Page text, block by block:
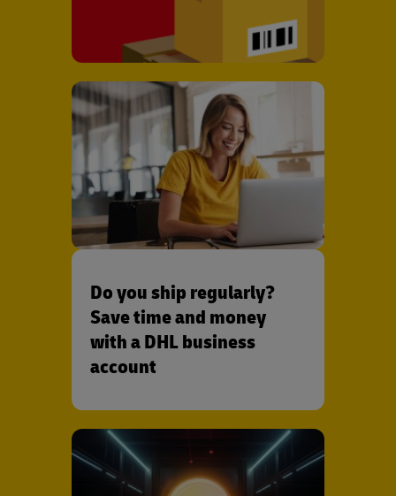
Do you ship regularly?
Save time and money
with a DHL business
account